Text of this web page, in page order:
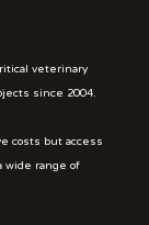
veterinary
since 2004.
costs but access
wide range of